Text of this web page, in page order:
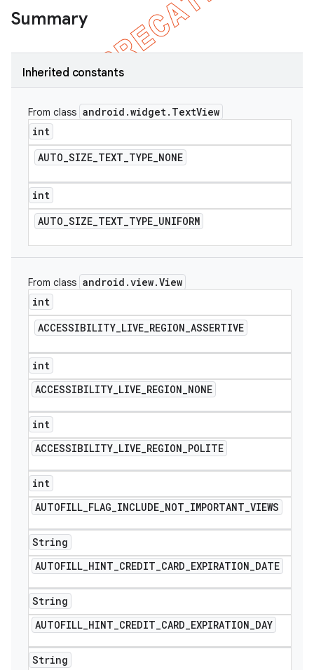
Summary
Inherited constants
From class android .widget. TextView
int
AUTO_SIZE_TEXT_TYPE_NONE
int
AUTO_SIZE_TEXT_TYPE_UNIFORM
From class android .view.View
int
ACCESSIBILITY_LIVE_REGION_ASSERTIVE
int
ACCESSIBILITY_LIVE_REGION_NONE
int
ACCESSIBILITY_LIVE_REGION_POLITE
int
AUTOFILL_FLAG_INCLUDE_NOT_IMPORTANT_VIEWS
String
AUTOFILL_HINT_CREDIT_CARD_EXPIRATION_DATE
String
AUTOFILL_HINT_CREDIT_CARD_EXPIRATION_DAY
String